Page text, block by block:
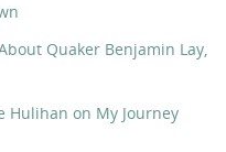
Quaker Benjamin Lay,
Hulihan on My Journey